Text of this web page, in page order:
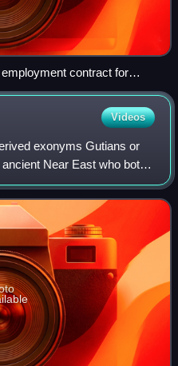
contract for
BC, Museum of Fine Arts of
Videos
exonyms Gutians or
Near East who both
the Bronze Age. Their
Conf